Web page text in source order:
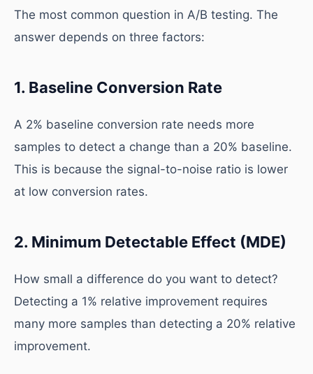
The most common question in A/B testing. The
answer depends on three factors:
1. Baseline Conversion Rate
A 2% baseline conversion rate needs more
samples to detect a change than a 20% baseline.
This is because the signal-to-noise ratio is lower
at low conversion rates.
2. Minimum Detectable Effect (MDE)
How small a difference do you want to detect?
Detecting a 1% relative improvement requires
many more samples than detecting a 20% relative
improvement.